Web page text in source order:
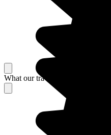
What our travelers think about